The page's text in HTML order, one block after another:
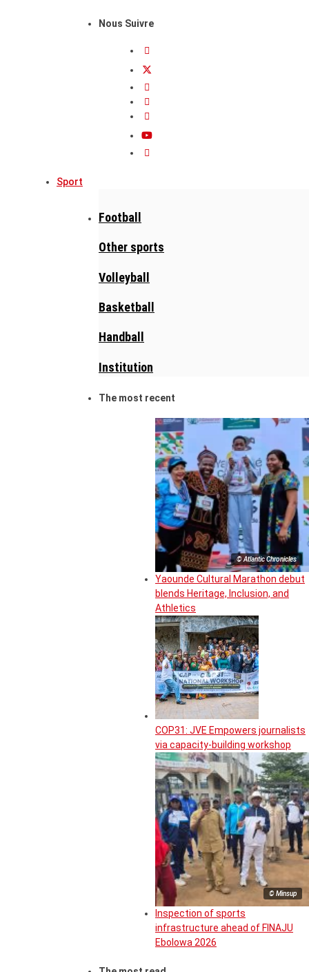
Nous Suivre
Sport
Football
Other sports
Volleyball
Basketball
Handball
Institution
The most recent
© Atlantic Chronicles
Yaounde Cultural Marathon debut
blends Heritage, Inclusion, and
Athletics
COP31: JVE Empowers journalists
via capacity-building workshop
© Minsup
Inspection of sports
infrastructure ahead of FINAJU
Ebolowa 2026